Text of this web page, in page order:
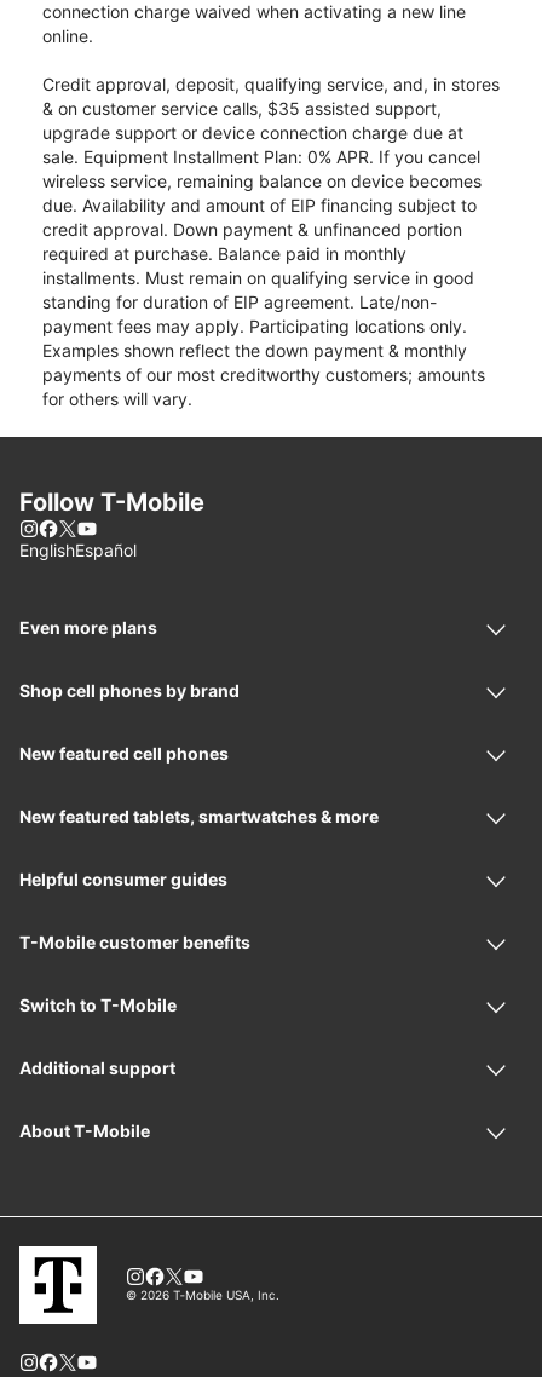
connection charge waived when activating a new line
online.
Credit approval, deposit, qualifying service, and, in stores
& on customer service calls, $35 assisted support,
upgrade support or device connection charge due at
sale. Equipment Installment Plan: 0% APR. If you cancel
wireless service, remaining balance on device becomes
due. Availability and amount of EIP financing subject to
credit approval. Down payment & unfinanced portion
required at purchase. Balance paid in monthly
installments. Must remain on qualifying service in good
standing for duration of EIP agreement. Late/non-
payment fees may apply. Participating locations only.
Examples shown reflect the down payment & monthly
payments of our most creditworthy customers; amounts
for others will vary.